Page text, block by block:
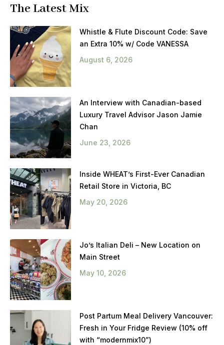
The Latest Mix
Whistle & Flute Discount Code: Save
an Extra 10% w/ Code VANESSA
August 6, 2026
An Interview with Canadian-based
Luxury Travel Advisor Jason Jamie
Chan
June 23, 2026
Inside WHEAT’s First-Ever Canadian
Retail Store in Victoria, BC
May 20, 2026
Jo’s Italian Deli – New Location on
Main Street
May 10, 2026
Post Partum Meal Delivery Vancouver:
Fresh in Your Fridge Review (10% off
with “modernmix10”)